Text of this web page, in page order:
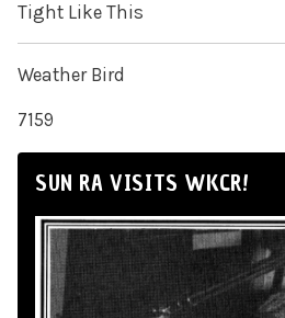
Tight Like This
Weather Bird
7159
SUN RA VISITS WKCR!